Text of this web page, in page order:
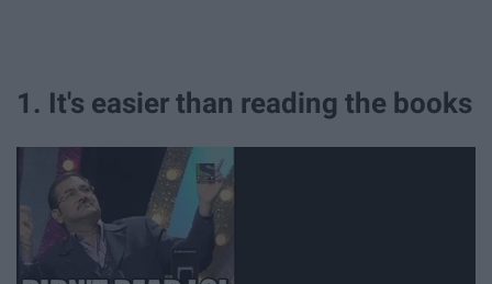
1. It's easier than reading the books